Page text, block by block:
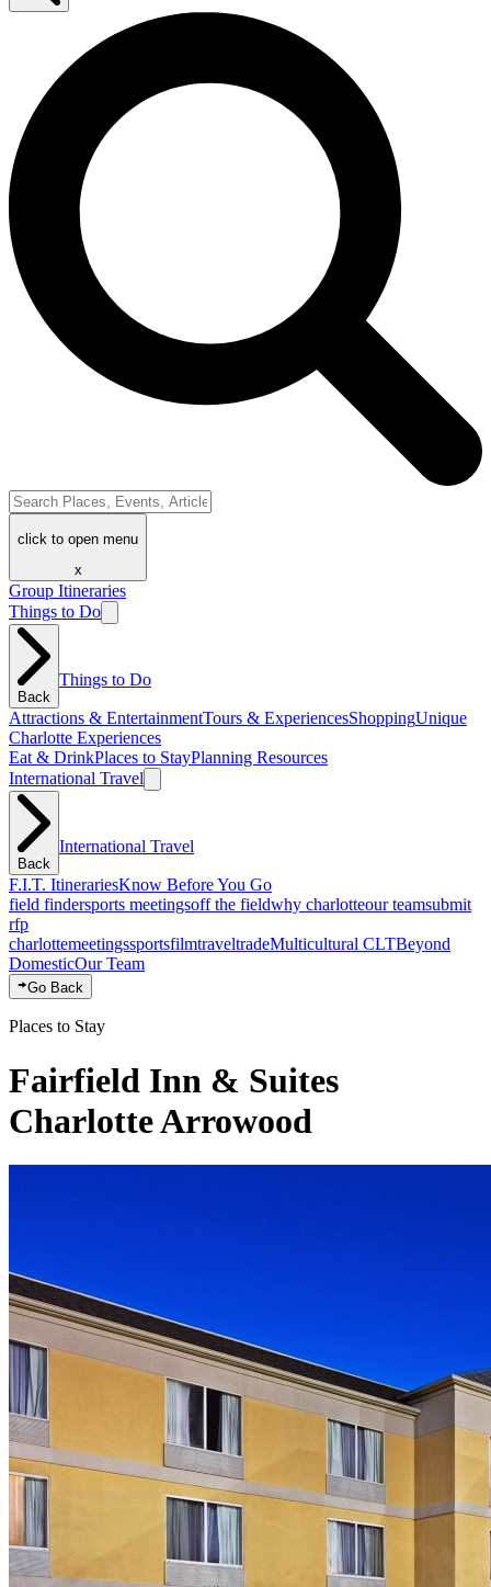
click to open menu
x
Group Itineraries
Things to Do
Back
Things to Do
Attractions & EntertainmentTours & ExperiencesShoppingUnique
Charlotte Experiences
Eat & DrinkPlaces to StayPlanning Resources
International Travel
Back
International Travel
F.I.T. ItinerariesKnow Before You Go
field findersports meetingsoff the fieldwhy charlotteour teamsubmit
rfp
charlottemeetingssportsfilmtraveltradeMulticultural CLTBeyond
DomesticOur Team
Go Back
Places to Stay
Fairfield Inn & Suites
Charlotte Arrowood